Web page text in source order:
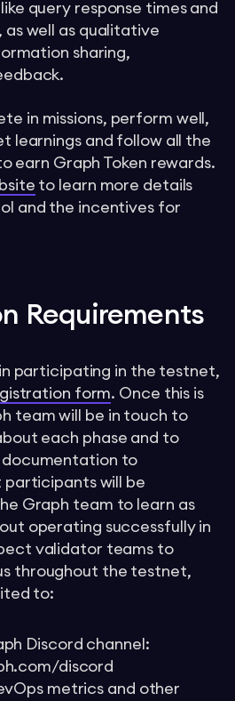
query response times and
well as qualitative
sharing,
in missions, perform well,
learnings and follow all the
earn Graph Token rewards.
to learn more details
and the incentives for
Requirements
participating in the testnet,
form. Once this is
team will be in touch to
each phase and to
to
will be
Graph team to learn as
operating successfully in
validator teams to
throughout the testnet,
to:
Discord channel:
discord
metrics and other